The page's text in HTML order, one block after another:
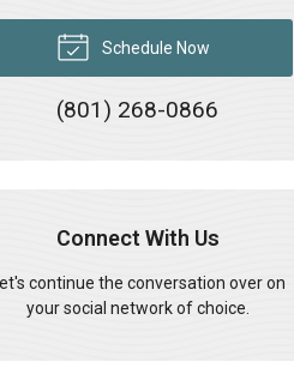
Schedule Now
(801) 268-0866
Connect With Us
continue the conversation over on
your social network of choice.